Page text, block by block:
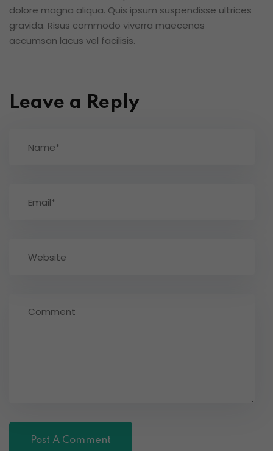
dolore magna aliqua. Quis ipsum suspendisse ultrices
gravida. Risus commodo viverra maecenas
accumsan lacus vel facilisis.
Leave a Reply